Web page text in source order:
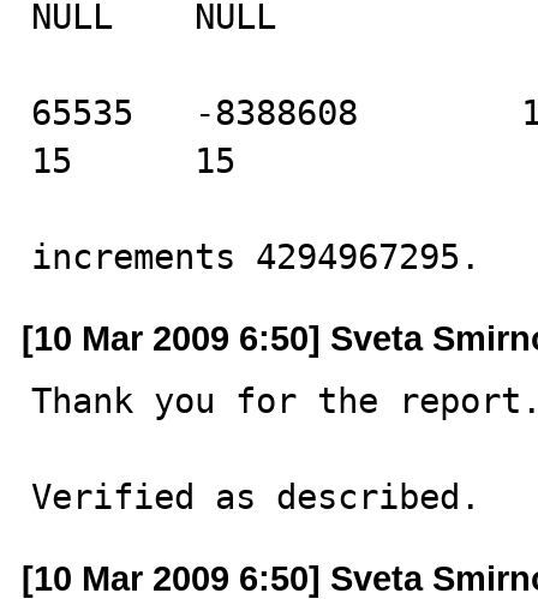
NULL    NULL
65535   -8388608
15      15
increments 4294967295.
[10 Mar 2009 6:50] Sveta
Thank you for the
Verified as described.
[10 Mar 2009 6:50] Sveta